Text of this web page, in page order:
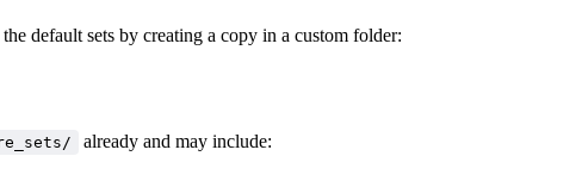
default sets by creating a copy in a custom folder:
already and may include: